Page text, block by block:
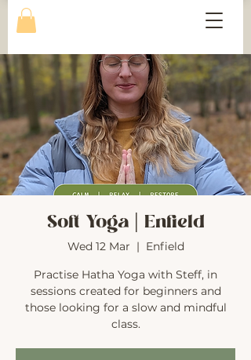
Soft Yoga | Enfield
Wed 12 Mar
  |
Enfield
Practise Hatha Yoga with Steff, in
sessions created for beginners and
those looking for a slow and mindful
class.